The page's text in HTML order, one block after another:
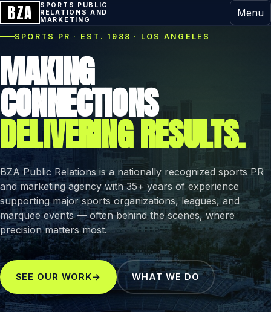
BZA
SPORTS PUBLIC
RELATIONS AND
MARKETING
Menu
SPORTS PR · EST. 1988 · LOS ANGELES
MAKING
CONNECTIONS
DELIVERING RESULTS.
BZA Public Relations is a nationally recognized sports PR
and marketing agency with 35+ years of experience
supporting major sports organizations, leagues, and
marquee events — often behind the scenes, where
precision matters most.
SEE OUR WORK→ WHAT WE DO